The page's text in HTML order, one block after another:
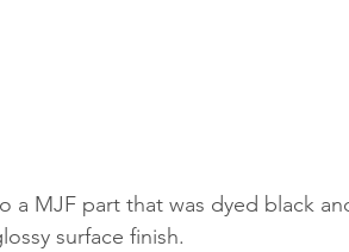
a MJF part that was dyed black
surface finish.